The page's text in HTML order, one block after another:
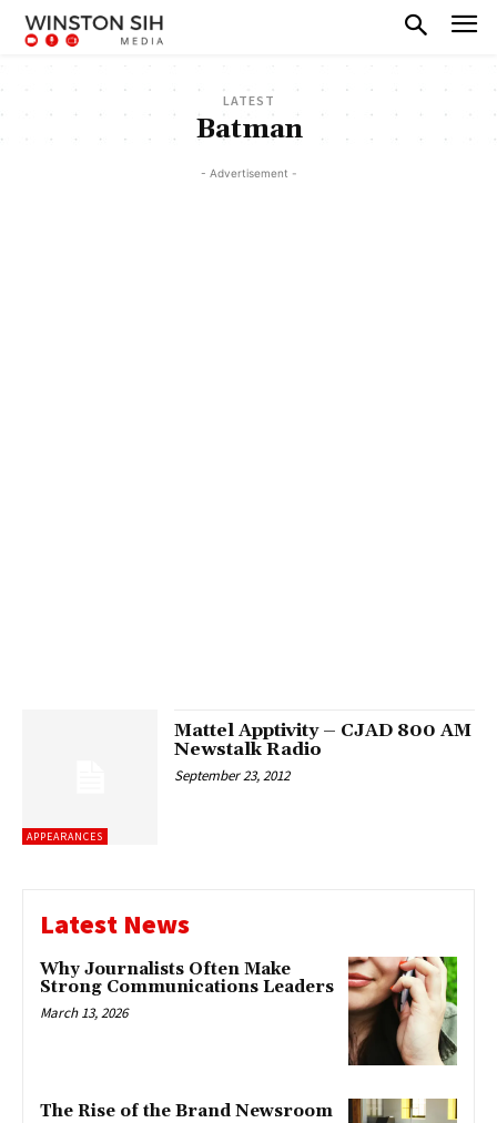
LATEST
Batman
- Advertisement -
APPEARANCES
Mattel Apptivity – CJAD 800 AM
Newstalk Radio
September 23, 2012
Latest News
Why Journalists Often Make
Strong Communications Leaders
March 13, 2026
The Rise of the Brand Newsroom